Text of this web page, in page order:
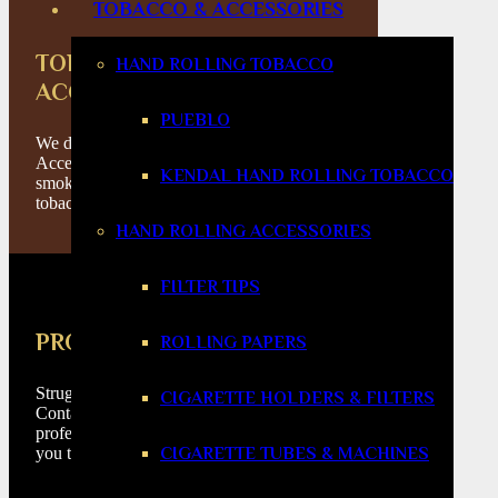
TOBACCO & ACCESSORIES
HAND ROLLING TOBACCO
PUEBLO
KENDAL HAND ROLLING TOBACCO
HAND ROLLING ACCESSORIES
FILTER TIPS
ROLLING PAPERS
CIGARETTE HOLDERS & FILTERS
CIGARETTE TUBES & MACHINES
TOBACCO & SMOKING
ACCESSORIES
We don’t just sell Cigars & Cigar
Accessories, we have a wealth of all
smoking products from lighters to pipes to
tobacco.
PRODUCT HELP
Struggeling to find the right product for you?
Contact our phone lines where our
professionals would love to help and guide
you through the process.